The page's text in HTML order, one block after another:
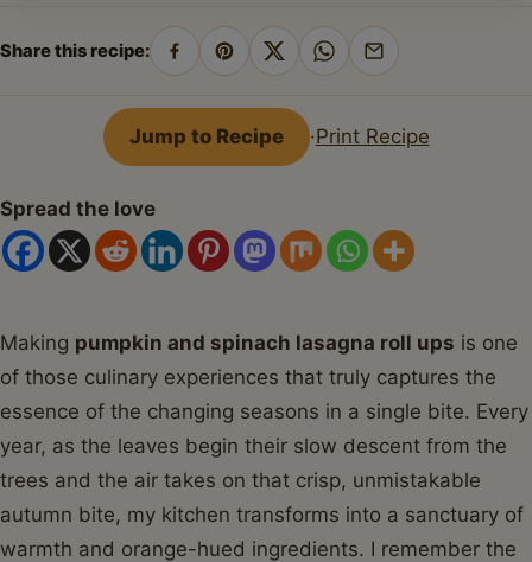
Share this recipe:
Share
Facebook
Pin
Pinterest
Share
X
Share
WhatsApp
Share
email
Jump to Recipe ·Print Recipe
Spread the love
Making pumpkin and spinach lasagna roll ups is one
of those culinary experiences that truly captures the
essence of the changing seasons in a single bite. Every
year, as the leaves begin their slow descent from the
trees and the air takes on that crisp, unmistakable
autumn bite, my kitchen transforms into a sanctuary of
warmth and orange-hued ingredients. I remember the